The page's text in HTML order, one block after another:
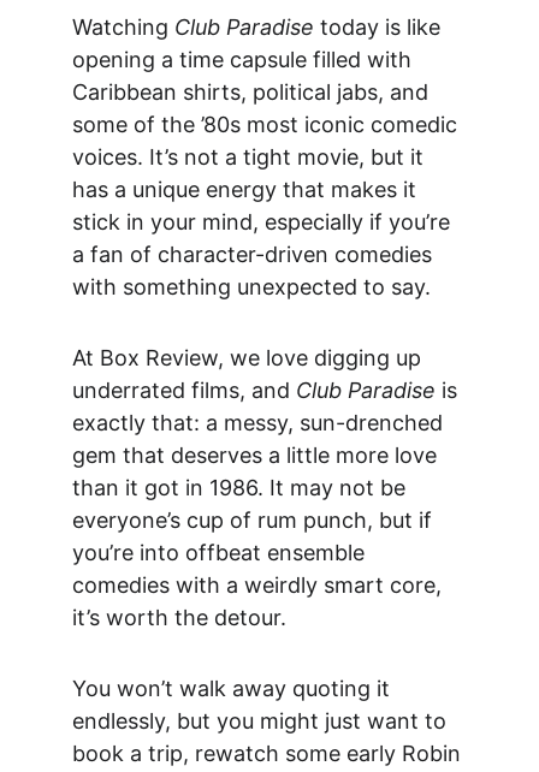
Watching Club Paradise today is like
opening a time capsule filled with
Caribbean shirts, political jabs, and
some of the ’80s most iconic comedic
voices. It’s not a tight movie, but it
has a unique energy that makes it
stick in your mind, especially if you’re
a fan of character-driven comedies
with something unexpected to say.
At Box Review, we love digging up
underrated films, and Club Paradise is
exactly that: a messy, sun-drenched
gem that deserves a little more love
than it got in 1986. It may not be
everyone’s cup of rum punch, but if
you’re into offbeat ensemble
comedies with a weirdly smart core,
it’s worth the detour.
You won’t walk away quoting it
endlessly, but you might just want to
book a trip, rewatch some early Robin